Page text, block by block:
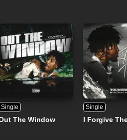
Single
The Window
Single
I Forgive